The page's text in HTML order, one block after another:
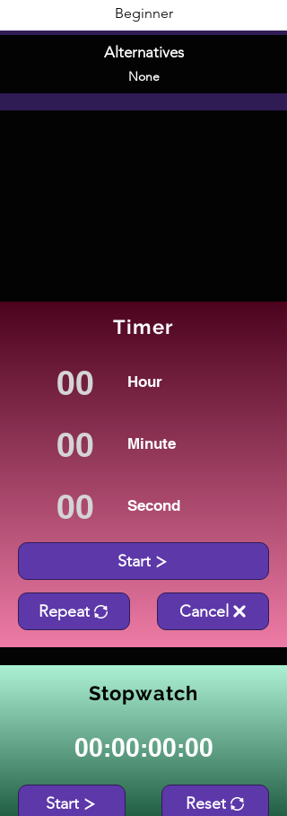
Beginner
Alternatives
None
Timer
Hour
Minute
Second
Start
Repeat Cancel
Stopwatch
00:00:00:00
Start Reset